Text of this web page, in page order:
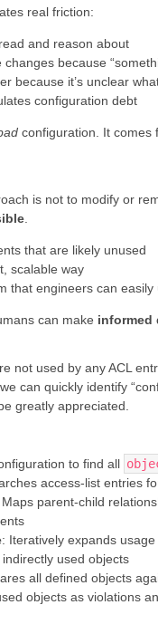
real friction:
and reason about
because
because it’s unclear
configuration debt
configuration. It comes
is not to modify or
that are likely unused
scalable way
that engineers can easily
can make informed
not used by any ACL
can quickly identify
greatly appreciated.
to find all
access-list entries
Maps parent-child
: Iteratively expands
used objects
all defined objects
objects as violations